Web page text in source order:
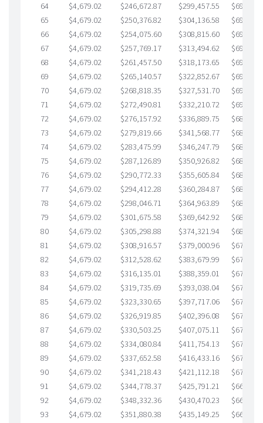
64
$4,679.02 $246,672.87 $299,457.55
65
$4,679.02 $250,376.82 $304,136.58
66
$4,679.02 $254,075.60 $308,815.60
67
$4,679.02 $257,769.17 $313,494.62
68
$4,679.02 $261,457.50 $318,173.65
69
$4,679.02 $265,140.57 $322,852.67
70
$4,679.02 $268,818.35 $327,531.70
71
$4,679.02 $272,490.81 $332,210.72
72
$4,679.02 $276,157.92 $336,889.75
73
$4,679.02 $279,819.66 $341,568.77
74
$4,679.02 $283,475.99 $346,247.79
75
$4,679.02 $287,126.89 $350,926.82
76
$4,679.02 $290,772.33 $355,605.84
77
$4,679.02 $294,412.28 $360,284.87
78
$4,679.02 $298,046.71 $364,963.89
79
$4,679.02 $301,675.58 $369,642.92
80
$4,679.02 $305,298.88 $374,321.94
81
$4,679.02 $308,916.57 $379,000.96
82
$4,679.02 $312,528.62 $383,679.99
83
$4,679.02 $316,135.01 $388,359.01
84
$4,679.02 $319,735.69 $393,038.04
85
$4,679.02 $323,330.65 $397,717.06
86
$4,679.02 $326,919.85 $402,396.08
87
$4,679.02 $330,503.25 $407,075.11
88
$4,679.02 $334,080.84 $411,754.13
89
$4,679.02 $337,652.58 $416,433.16
90
$4,679.02 $341,218.43 $421,112.18
91
$4,679.02 $344,778.37 $425,791.21
92
$4,679.02 $348,332.36 $430,470.23
93
$4,679.02 $351,880.38 $435,149.25